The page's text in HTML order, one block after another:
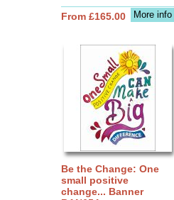
More info
From £165.00
Be the Change: One
small positive
change... Banner